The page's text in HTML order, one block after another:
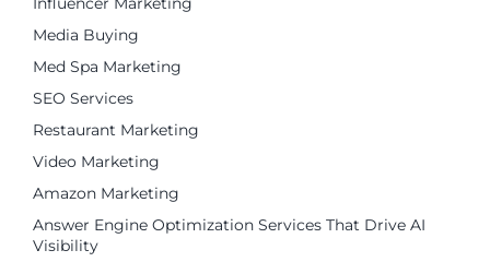
Media Buying
Med Spa Marketing
SEO Services
Restaurant Marketing
Video Marketing
Amazon Marketing
Answer Engine Optimization Services That Drive AI
Visibility